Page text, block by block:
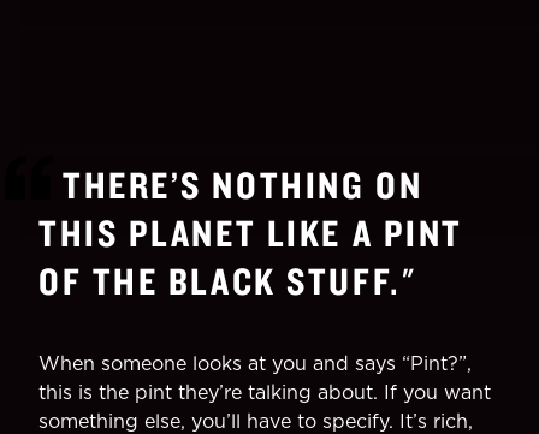
THERE’S NOTHING ON
THIS PLANET LIKE A PINT
OF THE BLACK STUFF."
When someone looks at you and says “Pint?”,
this is the pint they’re talking about. If you want
something else, you’ll have to specify. It’s rich,